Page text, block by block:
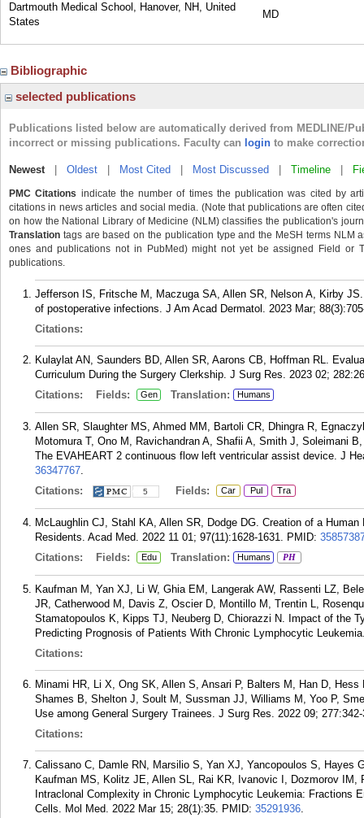
Dartmouth Medical School, Hanover, NH, United
States
MD
Bibliographic
selected publications
Publications listed below are automatically derived from MEDLINE/
incorrect or missing publications. Faculty can login to make
Newest| Oldest Most Cited Most Discussed Timeline
PMC Citations indicate the number of times the publication was cited by
citations in news articles and social media. (Note that publications are often
on how the National Library of Medicine (NLM) classifies the publication's
Translation tags are based on the publication type and the MeSH terms NLM
ones and publications not in PubMed) might not yet be assigned Field or
publications.
Jefferson IS, Fritsche M, Maczuga SA, Allen SR, Nelson A, Kirby
of postoperative infections. J Am Acad Dermatol. 2023 Mar;
Citations:
Kulaylat AN, Saunders BD, Allen SR, Aarons CB, Hoffman RL.
Curriculum During the Surgery Clerkship. J Surg Res. 2023 02;
Citations:
Fields: Gen Translation: Humans
Allen SR, Slaughter MS, Ahmed MM, Bartoli CR, Dhingra R,
Motomura T, Ono M, Ravichandran A, Shafii A, Smith J, Soleimani
The EVAHEART 2 continuous flow left ventricular assist device. J
36347767.
Citations:
5 Fields: Car Pul Tra
McLaughlin CJ, Stahl KA, Allen SR, Dodge DG. Creation of a
Residents. Acad Med. 2022 11 01; 97(11):1628-1631. PMID:
Citations:
Fields: Edu Translation: Humans PH
Kaufman M, Yan XJ, Li W, Ghia EM, Langerak AW, Rassenti LZ,
JR, Catherwood M, Davis Z, Oscier D, Montillo M, Trentin L,
Stamatopoulos K, Kipps TJ, Neuberg D, Chiorazzi N. Impact of the
Predicting Prognosis of Patients With Chronic Lymphocytic
Citations:
Minami HR, Li X, Ong SK, Allen S, Ansari P, Balters M, Han D,
Shames B, Shelton J, Soult M, Sussman JJ, Williams M, Yoo P,
Use among General Surgery Trainees. J Surg Res. 2022 09;
Citations:
Calissano C, Damle RN, Marsilio S, Yan XJ, Yancopoulos S, Hayes
Kaufman MS, Kolitz JE, Allen SL, Rai KR, Ivanovic I, Dozmorov
Intraclonal Complexity in Chronic Lymphocytic Leukemia: Fractions
Cells. Mol Med. 2022 Mar 15; 28(1):35. PMID: 35291936.